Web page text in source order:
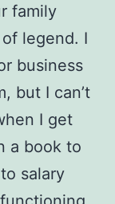
family
legend. I
business
but I can’t
I get
a book to
salary